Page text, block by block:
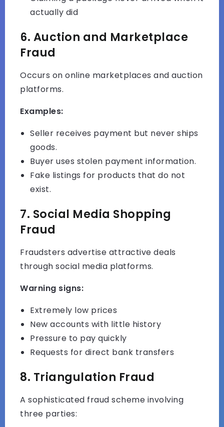
actually did
6. Auction and Marketplace
Fraud
Occurs on online marketplaces and auction
platforms.
Examples:
Seller receives payment but never ships
goods.
Buyer uses stolen payment information.
Fake listings for products that do not
exist.
7. Social Media Shopping
Fraud
Fraudsters advertise attractive deals
through social media platforms.
Warning signs:
Extremely low prices
New accounts with little history
Pressure to pay quickly
Requests for direct bank transfers
8. Triangulation Fraud
A sophisticated fraud scheme involving
three parties: